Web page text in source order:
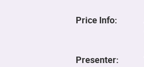
Price Info:
Presenter: